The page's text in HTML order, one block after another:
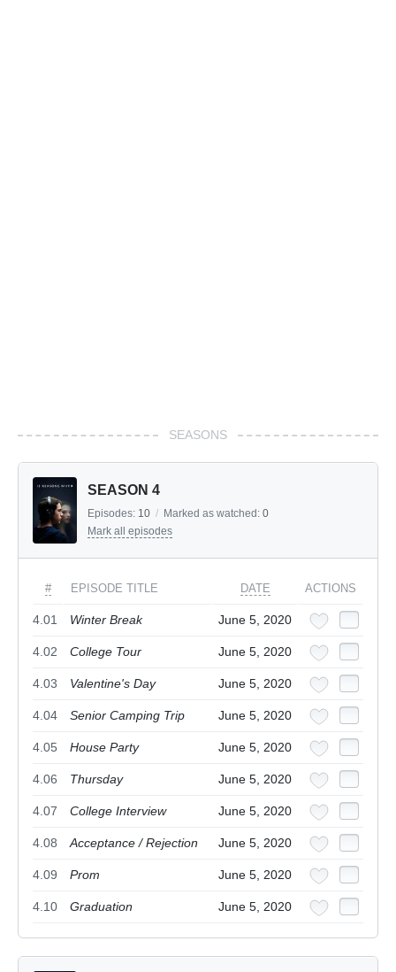
SEASONS
SEASON 4
Episodes: 10 / Marked as watched: 0
Mark all episodes
# EPISODE TITLE DATE ACTIONS
4.01 Winter Break June 5, 2020
4.02 College Tour June 5, 2020
4.03 Valentine's Day June 5, 2020
4.04 Senior Camping Trip June 5, 2020
4.05 House Party June 5, 2020
4.06 Thursday June 5, 2020
4.07 College Interview June 5, 2020
4.08 Acceptance / Rejection June 5, 2020
4.09 Prom June 5, 2020
4.10 Graduation June 5, 2020